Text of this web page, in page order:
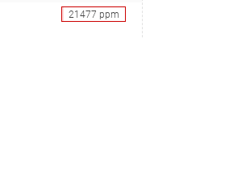
21477 ppm